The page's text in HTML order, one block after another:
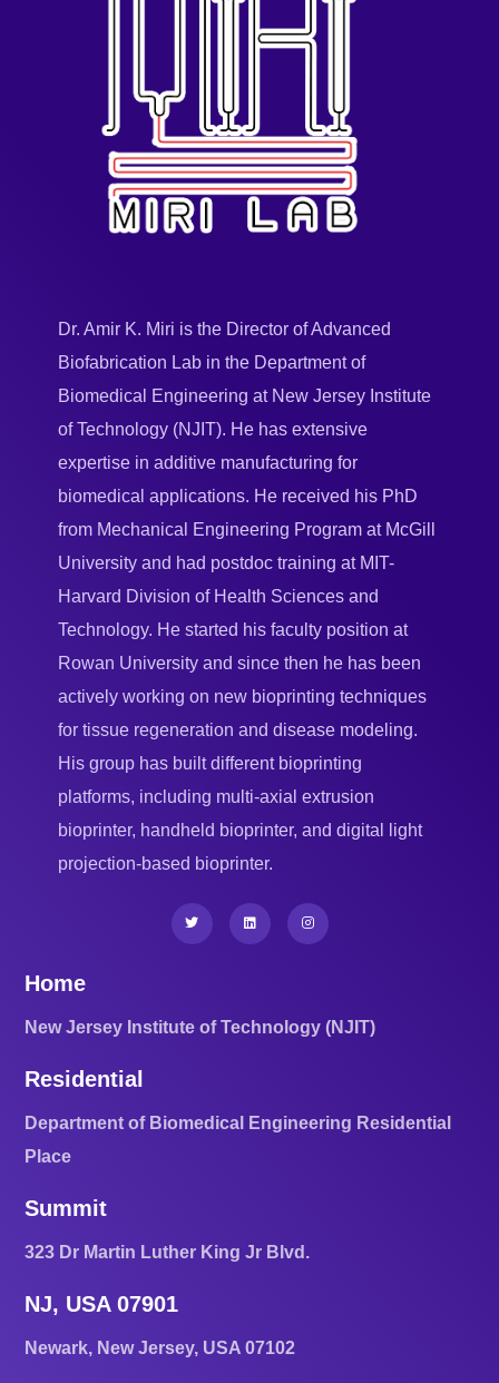
Dr. Amir K. Miri is the Director of Advanced
Biofabrication Lab in the Department of
Biomedical Engineering at New Jersey Institute
of Technology (NJIT). He has extensive
expertise in additive manufacturing for
biomedical applications. He received his PhD
from Mechanical Engineering Program at McGill
University and had postdoc training at MIT-
Harvard Division of Health Sciences and
Technology. He started his faculty position at
Rowan University and since then he has been
actively working on new bioprinting techniques
for tissue regeneration and disease modeling.
His group has built different bioprinting
platforms, including multi-axial extrusion
bioprinter, handheld bioprinter, and digital light
projection-based bioprinter.
Home
New Jersey Institute of Technology (NJIT)
Residential
Department of Biomedical Engineering Residential
Place
Summit
323 Dr Martin Luther King Jr Blvd.
NJ, USA 07901
Newark, New Jersey, USA 07102